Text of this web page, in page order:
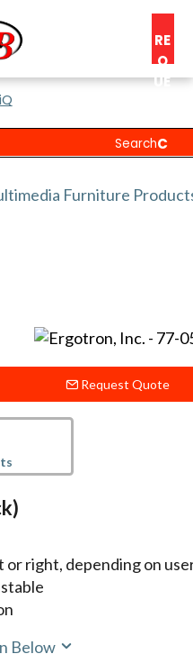
RE
Q
UE
C
S
Furniture
Request Quote
or right, depending on
Below